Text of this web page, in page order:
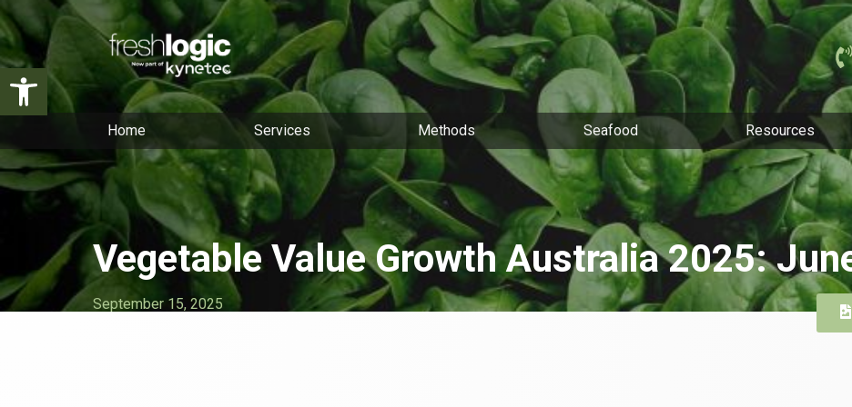
Open toolbar
Home Services Methods Seafood Resources
Vegetable Value Growth Australia 2025:
September 15, 2025